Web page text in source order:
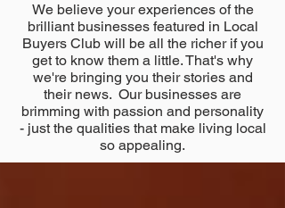
We believe your experiences of the
brilliant businesses featured in Local
Buyers Club will be all the richer if you
get to know them a little. That's why
we're bringing you their stories and
their news. Our businesses are
brimming with passion and personality
- just the qualities that make living local
so appealing.